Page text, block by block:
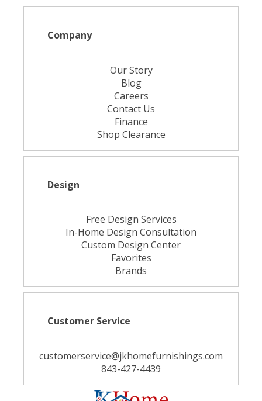
Company
Our Story
Blog
Careers
Contact Us
Finance
Shop Clearance
Design
Free Design Services
In-Home Design Consultation
Custom Design Center
Favorites
Brands
Customer Service
customerservice@jkhomefurnishings.com
843-427-4439